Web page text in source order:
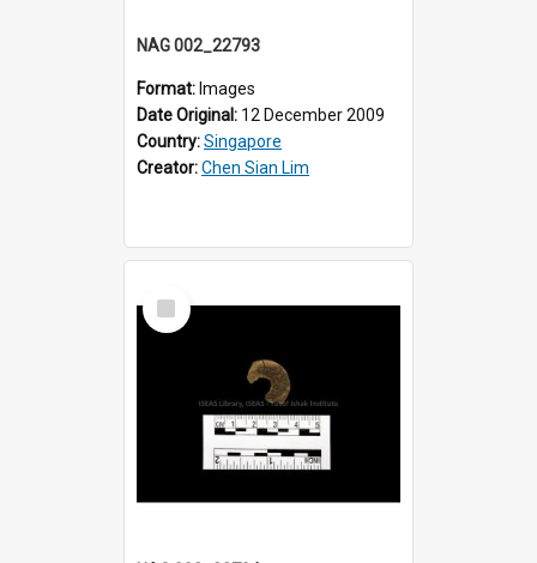
NAG 002_22793
Format: Images
Date Original: 12 December 2009
Country:Singapore
Creator:Chen Sian Lim
Select
Item